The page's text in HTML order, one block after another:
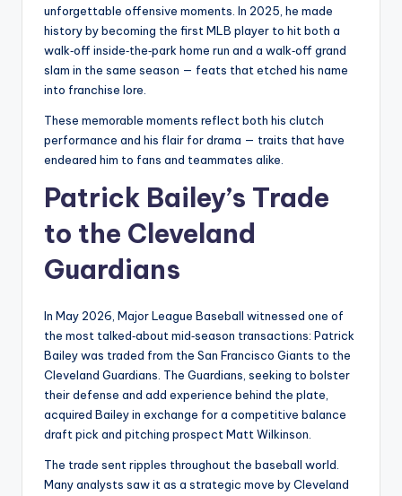
unforgettable offensive moments. In 2025, he made
history by becoming the first MLB player to hit both a
walk‑off inside‑the‑park home run and a walk‑off grand
slam in the same season — feats that etched his name
into franchise lore.
These memorable moments reflect both his clutch
performance and his flair for drama — traits that have
endeared him to fans and teammates alike.
Patrick Bailey’s Trade
to the Cleveland
Guardians
In May 2026, Major League Baseball witnessed one of
the most talked‑about mid‑season transactions: Patrick
Bailey was traded from the San Francisco Giants to the
Cleveland Guardians. The Guardians, seeking to bolster
their defense and add experience behind the plate,
acquired Bailey in exchange for a competitive balance
draft pick and pitching prospect Matt Wilkinson.
The trade sent ripples throughout the baseball world.
Many analysts saw it as a strategic move by Cleveland